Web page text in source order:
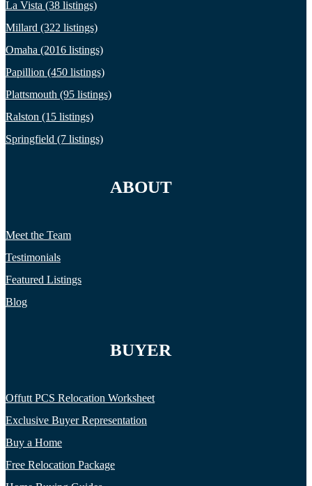
La Vista (38 listings)
Millard (322 listings)
Omaha (2016 listings)
Papillion (450 listings)
Plattsmouth (95 listings)
Ralston (15 listings)
Springfield (7 listings)
ABOUT
Meet the Team
Testimonials
Featured Listings
Blog
BUYER
Offutt PCS Relocation Worksheet
Exclusive Buyer Representation
Buy a Home
Free Relocation Package